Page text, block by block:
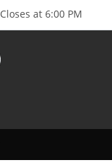
Closes at 6:00 PM